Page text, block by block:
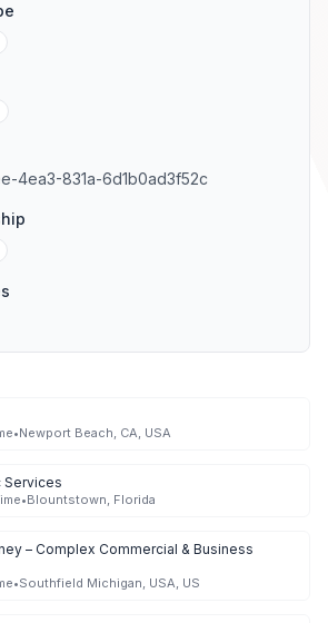
4ea3-831a-6d1b0ad3f52c
•Newport Beach, CA, USA
Services
•Blountstown, Florida
– Complex Commercial & Business
•Southfield Michigan, USA, US